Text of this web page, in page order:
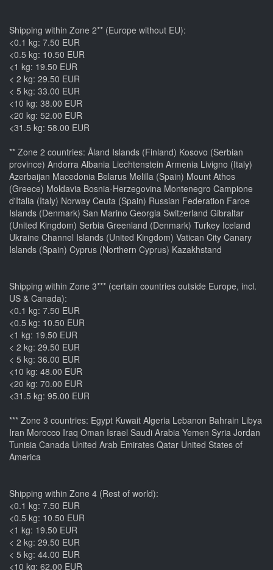
Shipping within Zone 2** (Europe without EU):
<0.1 kg: 7.50 EUR
<0.5 kg: 10.50 EUR
<1 kg: 19.50 EUR
< 2 kg: 29.50 EUR
< 5 kg: 33.00 EUR
<10 kg: 38.00 EUR
<20 kg: 52.00 EUR
<31.5 kg: 58.00 EUR
** Zone 2 countries: Åland Islands (Finland) Kosovo (Serbian
province) Andorra Albania Liechtenstein Armenia Livigno (Italy)
Azerbaijan Macedonia Belarus Melilla (Spain) Mount Athos
(Greece) Moldavia Bosnia-Herzegovina Montenegro Campione
d'Italia (Italy) Norway Ceuta (Spain) Russian Federation Faroe
Islands (Denmark) San Marino Georgia Switzerland Gibraltar
(United Kingdom) Serbia Greenland (Denmark) Turkey Iceland
Ukraine Channel Islands (United Kingdom) Vatican City Canary
Islands (Spain) Cyprus (Northern Cyprus) Kazakhstand
Shipping within Zone 3*** (certain countries outside Europe, incl.
US & Canada):
<0.1 kg: 7.50 EUR
<0.5 kg: 10.50 EUR
<1 kg: 19.50 EUR
< 2 kg: 29.50 EUR
< 5 kg: 36.00 EUR
<10 kg: 48.00 EUR
<20 kg: 70.00 EUR
<31.5 kg: 95.00 EUR
*** Zone 3 countries: Egypt Kuwait Algeria Lebanon Bahrain Libya
Iran Morocco Iraq Oman Israel Saudi Arabia Yemen Syria Jordan
Tunisia Canada United Arab Emirates Qatar United States of
America
Shipping within Zone 4 (Rest of world):
<0.1 kg: 7.50 EUR
<0.5 kg: 10.50 EUR
<1 kg: 19.50 EUR
< 2 kg: 29.50 EUR
< 5 kg: 44.00 EUR
<10 kg: 62.00 EUR